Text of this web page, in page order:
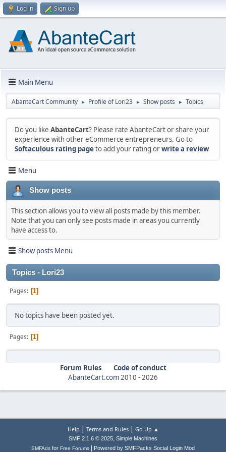
Log in Sign up
Main Menu
AbanteCart Community ► Profile of Lori23 ► Show posts ► Topics
Do you like AbanteCart? Please rate AbanteCart or share your
experience with other eCommerce entrepreneurs. Go to
Softaculous rating pageto add your rating orwrite a review
Menu
Show posts
This section allows you to view all posts made by this member.
Note that you can only see posts made in areas you currently
have access to.
Show posts Menu
Topics - Lori23
Pages 1
No topics have been posted yet.
Pages 1
Forum Rules
Code of conduct
AbanteCart.com2010 -2026
Help | Terms and Rules| Go Up ▲
SMF 2.1.6 © 2025, Simple Machines
SMFAds for Free Forums Powered by SMFPacks Social Login Mod